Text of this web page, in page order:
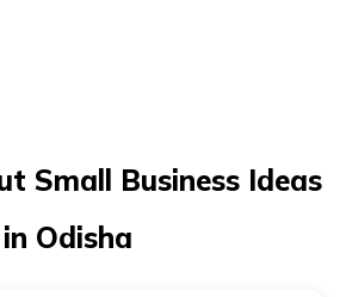
Small Business Ideas
in Odisha